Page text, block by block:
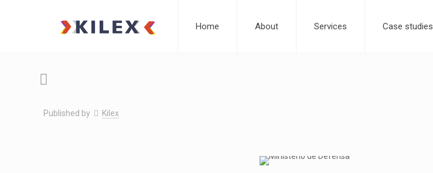
Home About Services Case studies
Published by Kilex